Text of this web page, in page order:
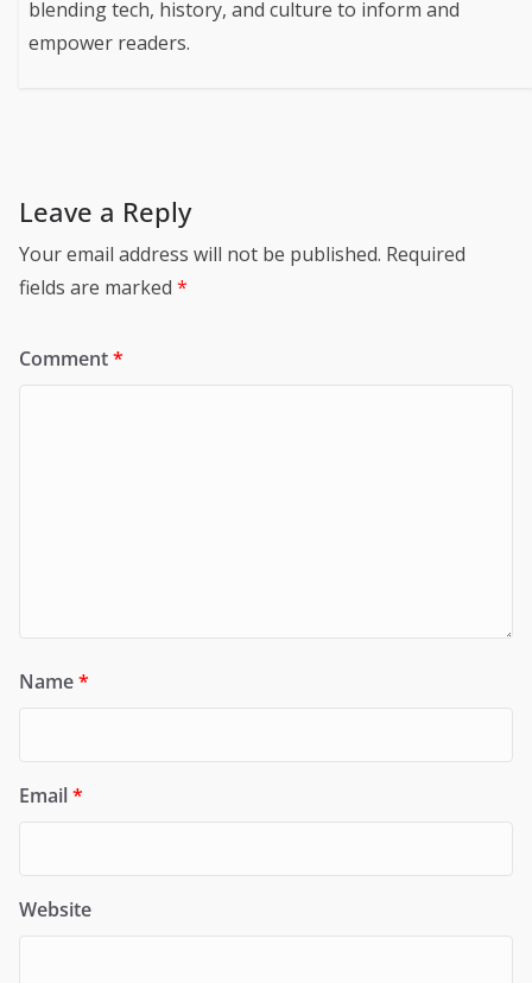
blending tech, history, and culture to inform and
empower readers.
Leave a Reply
Your email address will not be published. Required
fields are marked *
Comment*
Name*
Email*
Website